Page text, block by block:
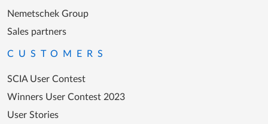
Nemetschek Group
Sales partners
CUSTOMERS
SCIA User Contest
Winners User Contest 2023
User Stories